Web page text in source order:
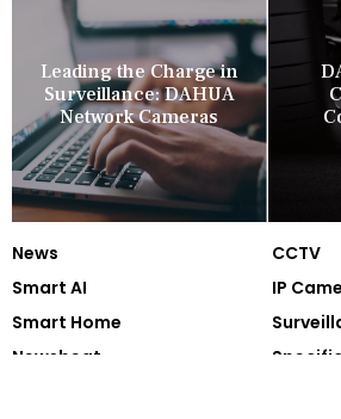
Leading the Charge in
Surveillance: DAHUA
Network Cameras
News
CCTV
Smart AI
IP
Smart Home
Newsbeat